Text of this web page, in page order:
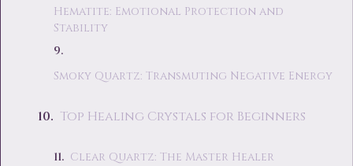
Hematite: Emotional Protection and
Stability
Smoky Quartz: Transmuting Negative Energy
Top Healing Crystals for Beginners
Clear Quartz: The Master Healer